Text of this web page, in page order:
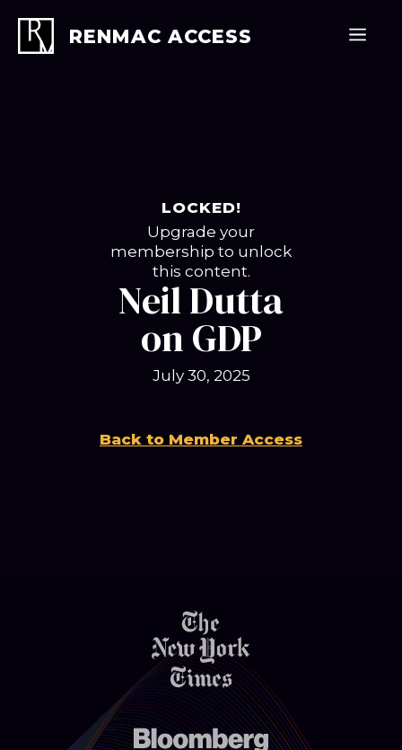
content
RENMAC ACCESS
LOCKED!
Upgrade your
membership to unlock
this content.
Neil Dutta
on GDP
July 30, 2025
Back to Member Access